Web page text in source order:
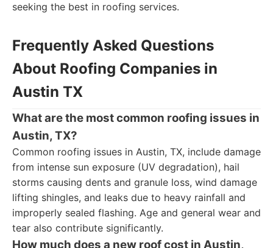
seeking the best in roofing services.
Frequently Asked Questions
About Roofing Companies in
Austin TX
What are the most common roofing issues in
Austin, TX?
Common roofing issues in Austin, TX, include damage
from intense sun exposure (UV degradation), hail
storms causing dents and granule loss, wind damage
lifting shingles, and leaks due to heavy rainfall and
improperly sealed flashing. Age and general wear and
tear also contribute significantly.
How much does a new roof cost in Austin,